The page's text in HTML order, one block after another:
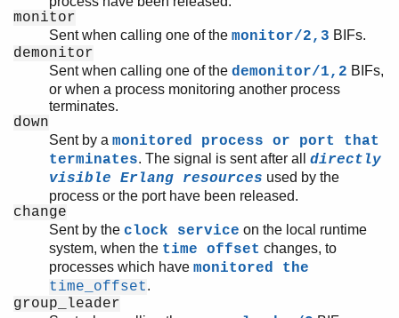
monitor
Sent when calling one of the monitor/2,3 BIFs.
demonitor
Sent when calling one of the demonitor/1,2 BIFs,
or when a process monitoring another process
terminates.
down
Sent by a monitored process or port that
terminates. The signal is sent after all directly
visible Erlang resources used by the
process or the port have been released.
change
Sent by the clock service on the local runtime
system, when the time offset changes, to
processes which have monitored the
time_offset.
group_leader